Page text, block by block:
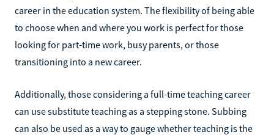
career in the education system. The flexibility of being able
to choose when and where you work is perfect for those
looking for part-time work, busy parents, or those
transitioning into a new career.
Additionally, those considering a full-time teaching career
can use substitute teaching as a stepping stone. Subbing
can also be used as a way to gauge whether teaching is the